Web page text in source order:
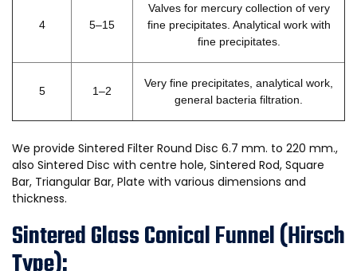
4 5–15
Valves for mercury collection of very
fine precipitates. Analytical work with
fine precipitates.
5 1–2
Very fine precipitates, analytical work,
general bacteria filtration.
We provide Sintered Filter Round Disc 6.7 mm. to 220 mm.,
also Sintered Disc with centre hole, Sintered Rod, Square
Bar, Triangular Bar, Plate with various dimensions and
thickness.
Sintered Glass Conical Funnel (Hirsch